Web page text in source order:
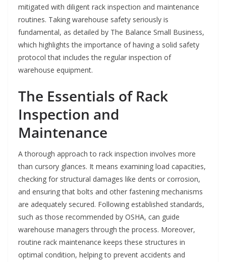
mitigated with diligent rack inspection and maintenance
routines. Taking warehouse safety seriously is
fundamental, as detailed by The Balance Small Business,
which highlights the importance of having a solid safety
protocol that includes the regular inspection of
warehouse equipment.
The Essentials of Rack
Inspection and
Maintenance
A thorough approach to rack inspection involves more
than cursory glances. It means examining load capacities,
checking for structural damages like dents or corrosion,
and ensuring that bolts and other fastening mechanisms
are adequately secured. Following established standards,
such as those recommended by OSHA, can guide
warehouse managers through the process. Moreover,
routine rack maintenance keeps these structures in
optimal condition, helping to prevent accidents and